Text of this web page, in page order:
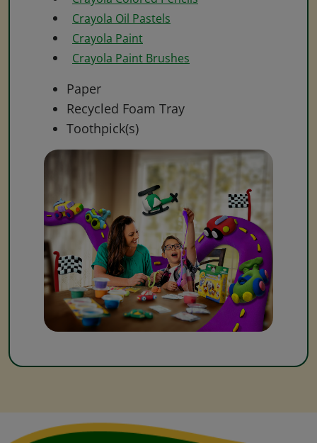
Crayola Oil Pastels
Crayola Paint
Crayola Paint Brushes
Paper
Recycled Foam Tray
Toothpick(s)